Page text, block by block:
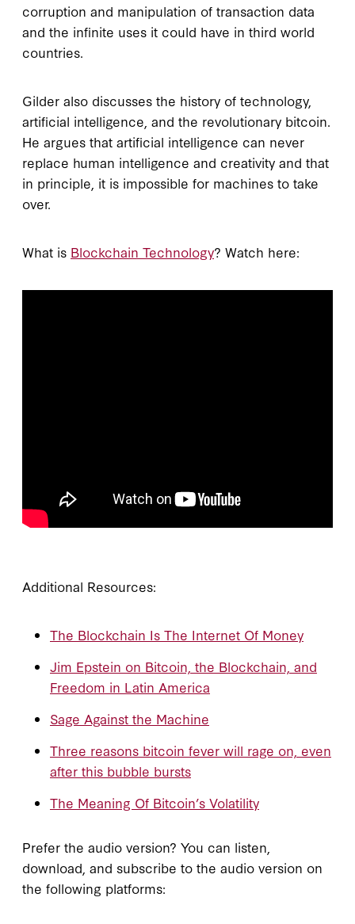
corruption and manipulation of transaction data
and the infinite uses it could have in third world
countries.
Gilder also discusses the history of technology,
artificial intelligence, and the revolutionary bitcoin.
He argues that artificial intelligence can never
replace human intelligence and creativity and that
in principle, it is impossible for machines to take
over.
What is Blockchain Technology? Watch here:
Additional Resources:
The Blockchain Is The Internet Of Money
Jim Epstein on Bitcoin, the Blockchain, and
Freedom in Latin America
Sage Against the Machine
Three reasons bitcoin fever will rage on, even
after this bubble bursts
The Meaning Of Bitcoin’s Volatility
Prefer the audio version? You can listen,
download, and subscribe to the audio version on
the following platforms: